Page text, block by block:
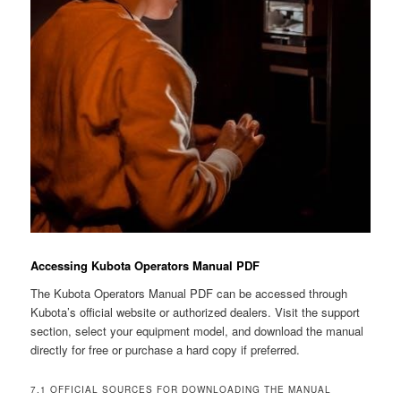
Accessing Kubota Operators Manual PDF
The Kubota Operators Manual PDF can be accessed through
Kubota’s official website or authorized dealers. Visit the support
section, select your equipment model, and download the manual
directly for free or purchase a hard copy if preferred.
7.1 OFFICIAL SOURCES FOR DOWNLOADING THE MANUAL